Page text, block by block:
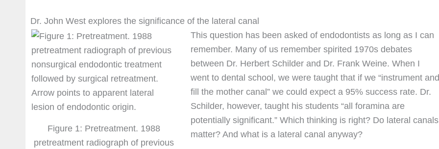
Dr. John West explores the significance of the lateral canal
Figure 1: Pretreatment. 1988
pretreatment radiograph of previous
This question has been asked of endodontists as long as I can
remember. Many of us remember spirited 1970s debates
between Dr. Herbert Schilder and Dr. Frank Weine. When I
went to dental school, we were taught that if we “instrument and
fill the mother canal” we could expect a 95% success rate. Dr.
Schilder, however, taught his students “all foramina are
potentially significant.” Which thinking is right? Do lateral canals
matter? And what is a lateral canal anyway?